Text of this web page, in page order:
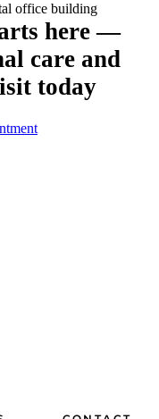
here —
care and
today